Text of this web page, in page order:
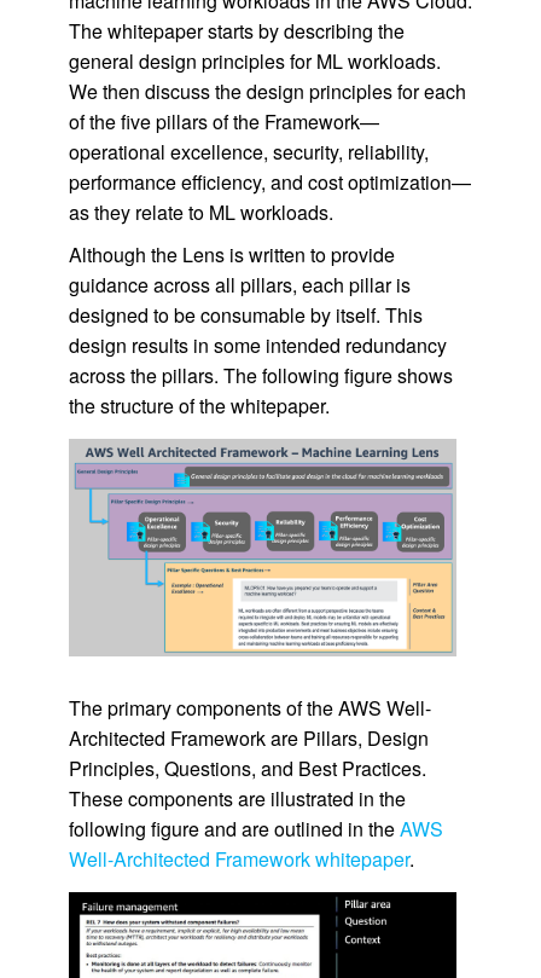
The whitepaper starts by describing the
general design principles for ML workloads.
We then discuss the design principles for each
of the five pillars of the Framework—
operational excellence, security, reliability,
performance efficiency, and cost optimization—
as they relate to ML workloads.
Although the Lens is written to provide
guidance across all pillars, each pillar is
designed to be consumable by itself. This
design results in some intended redundancy
across the pillars. The following figure shows
the structure of the whitepaper.
The primary components of the AWS Well-
Architected Framework are Pillars, Design
Principles, Questions, and Best Practices.
These components are illustrated in the
following figure and are outlined in theAWS
Well-Architected Framework whitepaper.